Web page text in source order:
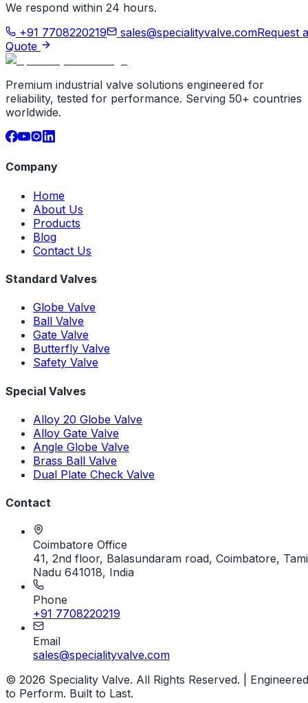
We respond within 24 hours.
+91 7708220219
sales@specialityvalve.comRequest a
Quote
Premium industrial valve solutions engineered for
reliability, tested for performance. Serving 50+ countries
worldwide.
Company
Home
About Us
Products
Blog
Contact Us
Standard Valves
Globe Valve
Ball Valve
Gate Valve
Butterfly Valve
Safety Valve
Special Valves
Alloy 20 Globe Valve
Alloy Gate Valve
Angle Globe Valve
Brass Ball Valve
Dual Plate Check Valve
Contact
Coimbatore Office
41, 2nd floor, Balasundaram road, Coimbatore,
Nadu 641018, India
Phone
+91 7708220219
Email
sales@specialityvalve.com
© 2026 Speciality Valve. All Rights Reserved. | Engineered
to Perform. Built to Last.